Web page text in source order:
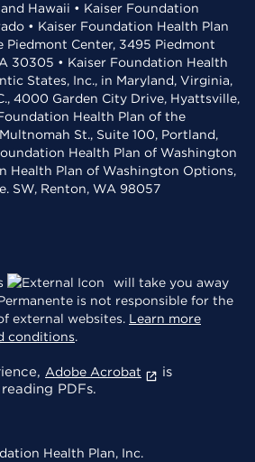
Hawaii • Kaiser Foundation
• Kaiser Foundation Health Plan
Piedmont Center, 3495 Piedmont
30305 • Kaiser Foundation Health
States, Inc., in Maryland, Virginia,
4000 Garden City Drive, Hyattsville,
Health Plan of the
St., Suite 100, Portland,
Health Plan of Washington
Health Plan of Washington Options,
SW, Renton, WA 98057
will take you away
is not responsible for the
external websites. Learn more
conditions.
Adobe Acrobat
is
PDFs.
Health Plan, Inc.